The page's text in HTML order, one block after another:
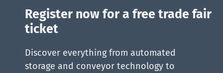
Register now for a free trade fair
ticket
Discover everything from automated
storage and conveyor technology to